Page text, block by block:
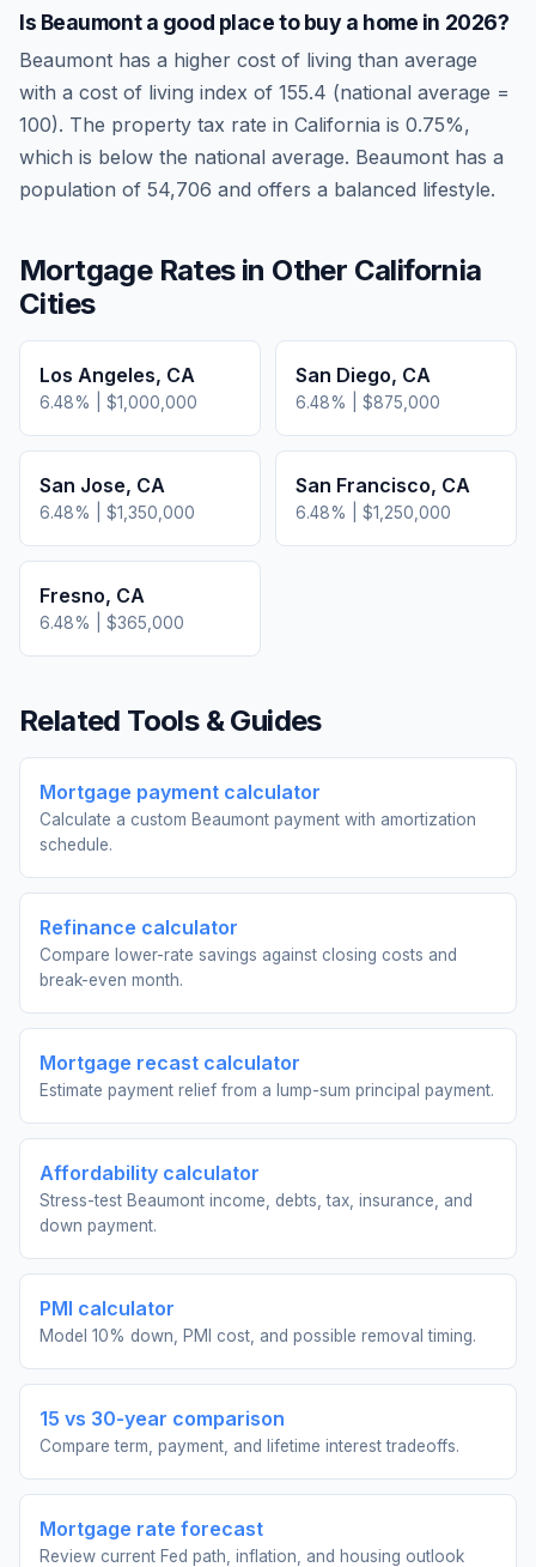
Is Beaumonta good place to buy a home in 2026?
Beaumont has a higher cost of living than average
with a cost of living index of 155.4 (national average =
100). The property tax rate in California is 0.75%,
which is below the national average. Beaumont has a
population of 54,706 and offers a balanced lifestyle.
Mortgage Rates in Other California
Cities
Los Angeles, CA
6.48% | $1,000,000
San Diego, CA
6.48% | $875,000
San Jose, CA
6.48% | $1,350,000
San Francisco, CA
6.48% | $1,250,000
Fresno, CA
6.48% | $365,000
Related Tools & Guides
Mortgage payment calculator
Calculate a custom Beaumont payment with amortization
schedule.
Refinance calculator
Compare lower-rate savings against closing costs and
break-even month.
Mortgage recast calculator
Estimate payment relief from a lump-sum principal payment.
Affordability calculator
Stress-test Beaumont income, debts, tax, insurance, and
down payment.
PMI calculator
Model 10% down, PMI cost, and possible removal timing.
15 vs 30-year comparison
Compare term, payment, and lifetime interest tradeoffs.
Mortgage rate forecast
Review current Fed path, inflation, and housing outlook